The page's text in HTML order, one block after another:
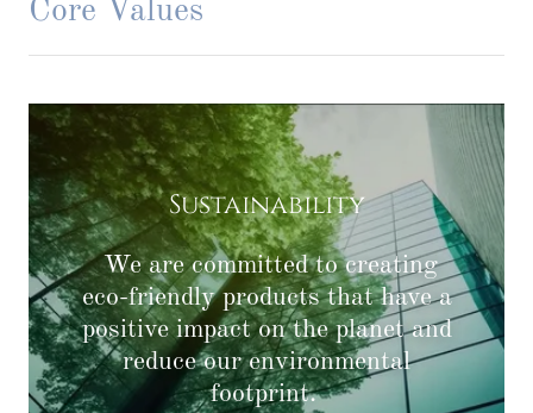
Core Values
Sustainability
We are committed to creating
eco-friendly products that have a
positive impact on the planet and
reduce our environmental
footprint.